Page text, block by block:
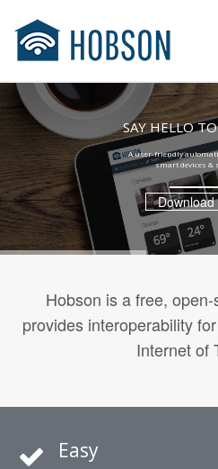
SAY HELLO
A user-friendly
smart devices &
Download
Hobson is a free,
provides interoperability
Internet of
Easy